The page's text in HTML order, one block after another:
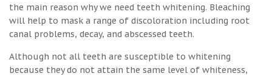
the main reason why we need teeth whitening. Bleaching
will help to mask a range of discoloration including root
canal problems, decay, and abscessed teeth.
Although not all teeth are susceptible to whitening
because they do not attain the same level of whiteness,